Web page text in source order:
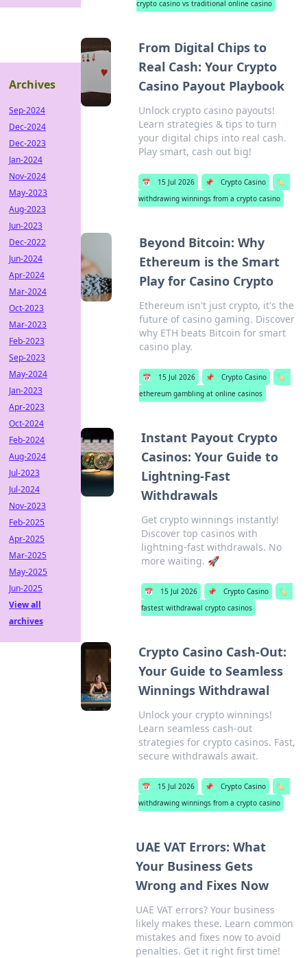
crypto casino vs traditional online casino
From Digital Chips to
Real Cash: Your Crypto
Casino Payout Playbook
Unlock crypto casino payouts!
Learn strategies & tips to turn
your digital chips into real cash.
Play smart, cash out big!
📅 15 Jul 2026 📌 Crypto Casino
🏷️
withdrawing winnings from a crypto casino
Beyond Bitcoin: Why
Ethereum is the Smart
Play for Casino Crypto
Ethereum isn't just crypto, it's the
future of casino gaming. Discover
why ETH beats Bitcoin for smart
casino play.
📅 15 Jul 2026 📌 Crypto Casino
🏷️
ethereum gambling at online casinos
Instant Payout Crypto
Casinos: Your Guide to
Lightning-Fast
Withdrawals
Get crypto winnings instantly!
Discover top casinos with
lightning-fast withdrawals. No
more waiting. 🚀
📅 15 Jul 2026 📌 Crypto Casino
🏷️
fastest withdrawal crypto casinos
Crypto Casino Cash-Out:
Your Guide to Seamless
Winnings Withdrawal
Unlock your crypto winnings!
Learn seamless cash-out
strategies for crypto casinos. Fast,
secure withdrawals await.
📅 15 Jul 2026 📌 Crypto Casino
🏷️
withdrawing winnings from a crypto casino
UAE VAT Errors: What
Your Business Gets
Wrong and Fixes Now
UAE VAT errors? Your business
likely makes these. Learn common
mistakes and fixes now to avoid
penalties. Get it right first time!
Archives
Sep-2024
Dec-2024
Dec-2023
Jan-2024
Nov-2024
May-2023
Aug-2023
Jun-2023
Dec-2022
Jun-2024
Apr-2024
Mar-2024
Oct-2023
Mar-2023
Feb-2023
Sep-2023
May-2024
Jan-2023
Apr-2023
Oct-2024
Feb-2024
Aug-2024
Jul-2023
Jul-2024
Nov-2023
Feb-2025
Apr-2025
Mar-2025
May-2025
Jun-2025
View all
archives